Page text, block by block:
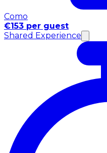
Como
€153 per guest
Shared Experience